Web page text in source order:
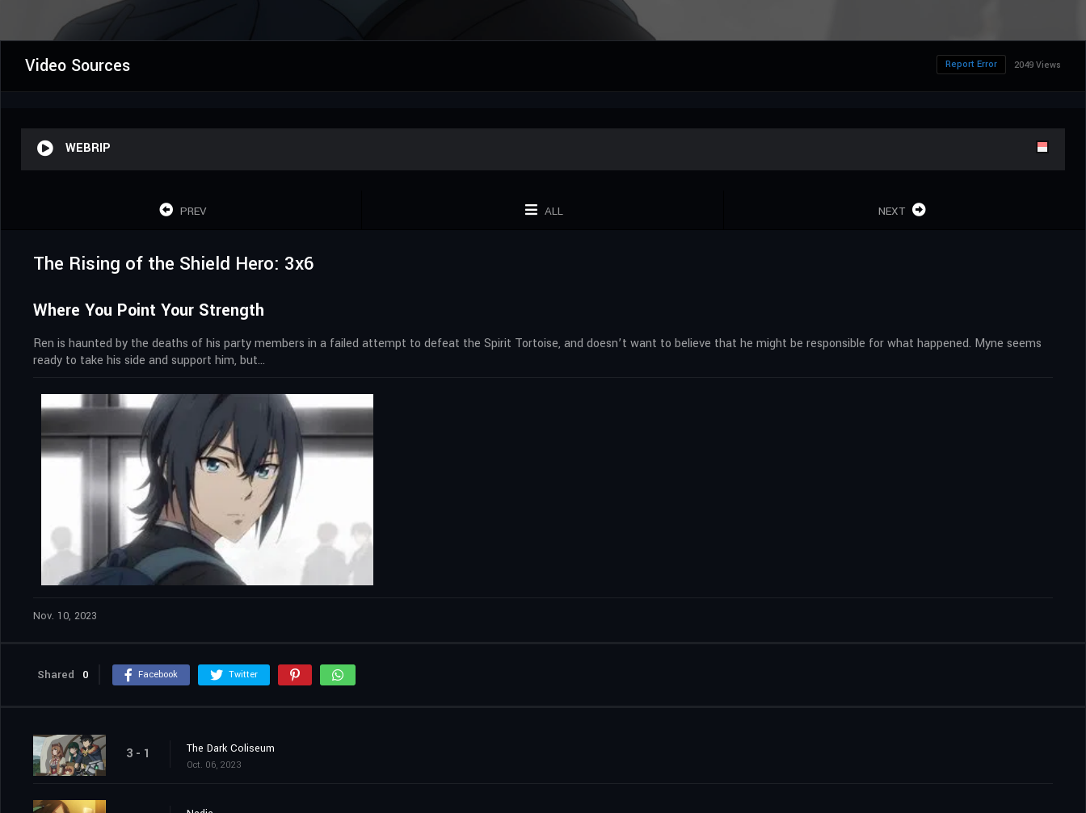
Video Sources 2049 Views
Report Error
WEBRIP
PREV ALL NEXT
The Rising of the Shield Hero: 3x6
Where You Point Your Strength
Ren is haunted by the deaths of his party members in a failed attempt to defeat the Spirit Tortoise, and doesn’t want to believe that he might be responsible for what happened. Myne seems
ready to take his side and support him, but…
Nov. 10, 2023
Shared 0 Facebook Twitter
3 - 1 The Dark Coliseum
Oct. 06, 2023